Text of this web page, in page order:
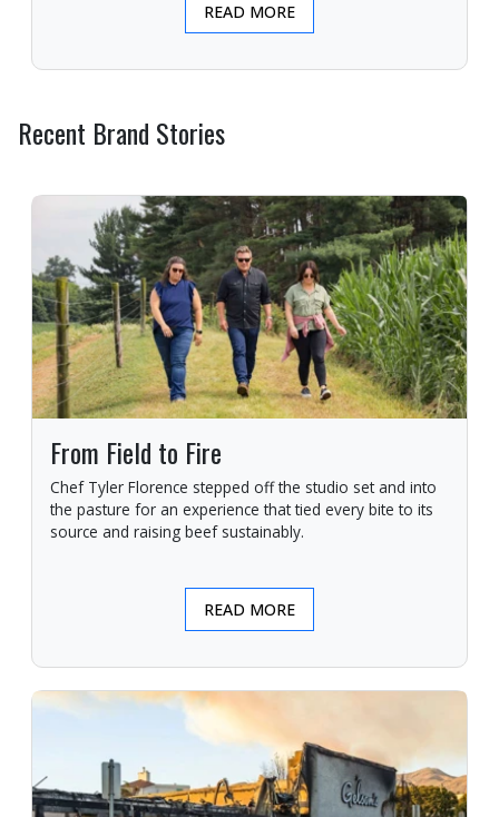
READ MORE
Recent Brand Stories
From Field to Fire
Chef Tyler Florence stepped off the studio set and into
the pasture for an experience that tied every bite to its
source and raising beef sustainably.
READ MORE